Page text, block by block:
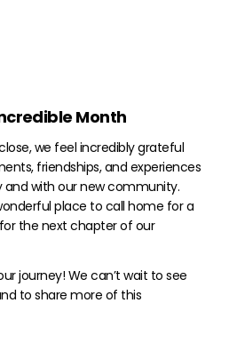
Month
we feel incredibly grateful
friendships, and experiences
and with our new community.
place to call home for a
the next chapter of our
journey! We can’t wait to see
to share more of this